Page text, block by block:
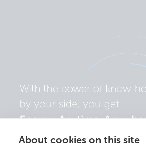
About cookies on this site